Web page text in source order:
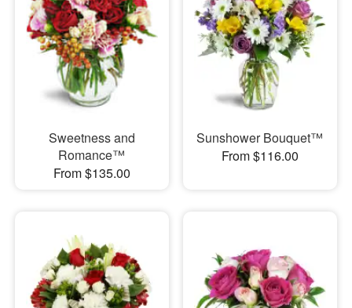
Sweetness and
Romance™
From $135.00
Sunshower Bouquet™
From $116.00